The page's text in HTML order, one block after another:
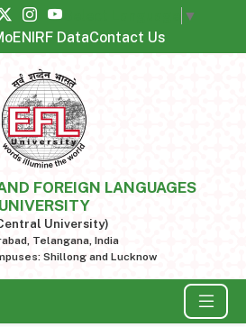
▼
NIRF DataContact Us
FOREIGN LANGUAGES
UNIVERSITY
University)
Telangana, India
Shillong and Lucknow